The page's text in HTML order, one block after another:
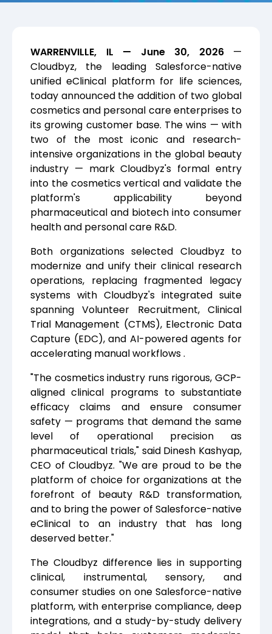
WARRENVILLE, IL — June 30, 2026 —
Cloudbyz, the leading Salesforce-native
unified eClinical platform for life sciences,
today announced the addition of two global
cosmetics and personal care enterprises to
its growing customer base. The wins — with
two of the most iconic and research-
intensive organizations in the global beauty
industry — mark Cloudbyz's formal entry
into the cosmetics vertical and validate the
platform's applicability beyond
pharmaceutical and biotech into consumer
health and personal care R&D.
Both organizations selected Cloudbyz to
modernize and unify their clinical research
operations, replacing fragmented legacy
systems with Cloudbyz's integrated suite
spanning Volunteer Recruitment, Clinical
Trial Management (CTMS), Electronic Data
Capture (EDC), and AI-powered agents for
accelerating manual workflows .
"The cosmetics industry runs rigorous, GCP-
aligned clinical programs to substantiate
efficacy claims and ensure consumer
safety — programs that demand the same
level of operational precision as
pharmaceutical trials," said Dinesh Kashyap,
CEO of Cloudbyz. "We are proud to be the
platform of choice for organizations at the
forefront of beauty R&D transformation,
and to bring the power of Salesforce-native
eClinical to an industry that has long
deserved better."
The Cloudbyz difference lies in supporting
clinical, instrumental, sensory, and
consumer studies on one Salesforce-native
platform, with enterprise compliance, deep
integrations, and a study-by-study delivery